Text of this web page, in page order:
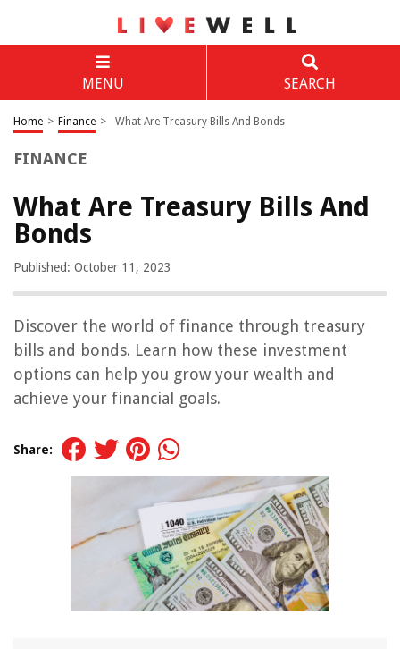
MENU SEARCH
Home > Finance > What Are Treasury Bills And Bonds
FINANCE
What Are Treasury Bills And
Bonds
Published: October 11, 2023
Discover the world of finance through treasury
bills and bonds. Learn how these investment
options can help you grow your wealth and
achieve your financial goals.
Share: